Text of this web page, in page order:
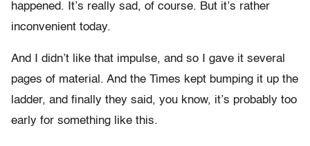
happened. It’s really sad, of course. But it’s rather
inconvenient today.
And I didn’t like that impulse, and so I gave it several
pages of material. And the Times kept bumping it up the
ladder, and finally they said, you know, it’s probably too
early for something like this.